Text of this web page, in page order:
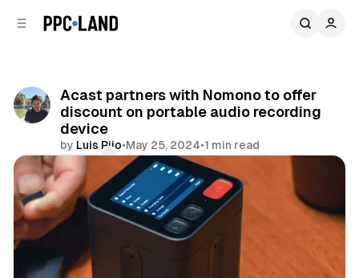
Acast partners with Nomono to offer
discount on portable audio recording
device
by Luis Rijo•May 25, 2024•1 min read
Comments
Share